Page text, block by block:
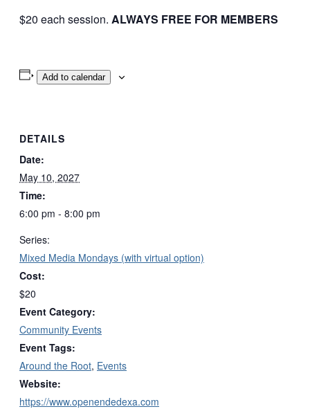
$20 each session. ALWAYS FREE FOR MEMBERS
Add to calendar
DETAILS
Date:
May 10, 2027
Time:
6:00 pm - 8:00 pm
Series:
Mixed Media Mondays (with virtual option)
Cost:
$20
Event Category:
Community Events
Event Tags:
Around the Root, Events
Website:
https://www.openendedexa.com